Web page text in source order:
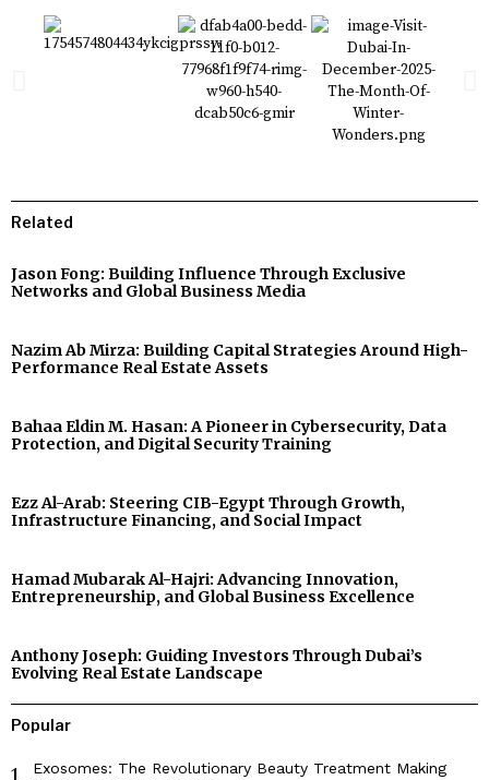
Related
Jason Fong: Building Influence Through Exclusive
Networks and Global Business Media
Nazim Ab Mirza: Building Capital Strategies Around High-
Performance Real Estate Assets
Bahaa Eldin M. Hasan: A Pioneer in Cybersecurity, Data
Protection, and Digital Security Training
Ezz Al-Arab: Steering CIB-Egypt Through Growth,
Infrastructure Financing, and Social Impact
Hamad Mubarak Al-Hajri: Advancing Innovation,
Entrepreneurship, and Global Business Excellence
Anthony Joseph: Guiding Investors Through Dubai’s
Evolving Real Estate Landscape
Popular
Exosomes: The Revolutionary Beauty Treatment Making